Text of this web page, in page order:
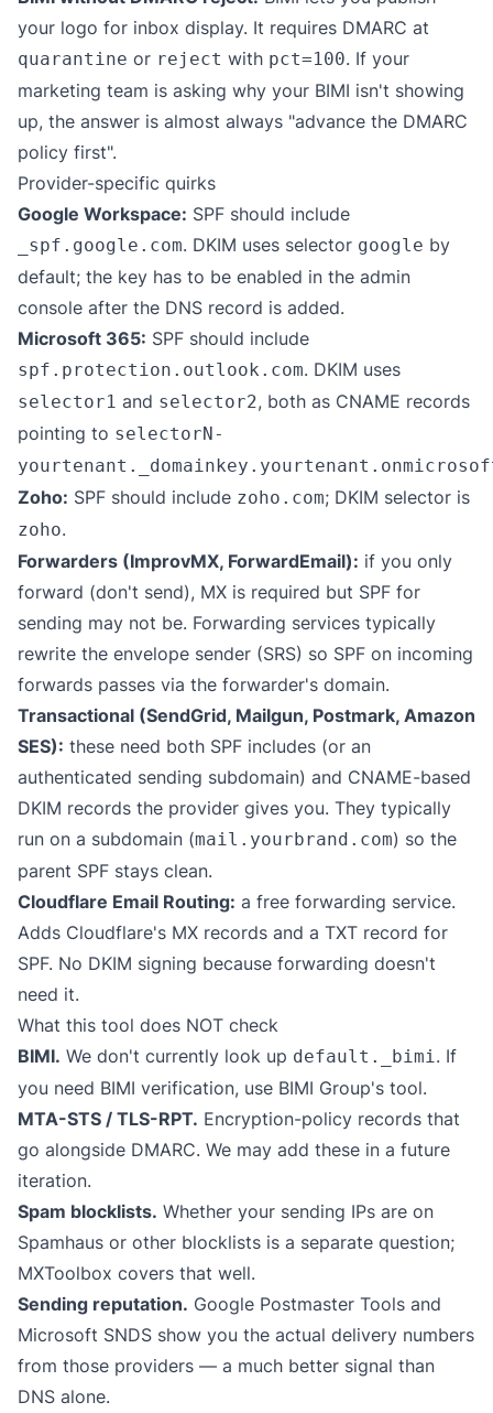
your logo for inbox display. It requires DMARC at
quarantine or reject with pct=100. If your
marketing team is asking why your BIMI isn't showing
up, the answer is almost always "advance the DMARC
policy first".
Provider-specific quirks
Google Workspace: SPF should include
_spf.google.com. DKIM uses selector google by
default; the key has to be enabled in the admin
console after the DNS record is added.
Microsoft 365: SPF should include
spf.protection.outlook.com. DKIM uses
selector1 and selector2, both as CNAME records
pointing to selectorN-
Zoho: SPF should include zoho.com; DKIM selector is
zoho.
Forwarders (ImprovMX, ForwardEmail): if you only
forward (don't send), MX is required but SPF for
sending may not be. Forwarding services typically
rewrite the envelope sender (SRS) so SPF on incoming
forwards passes via the forwarder's domain.
Transactional (SendGrid, Mailgun, Postmark, Amazon
SES): these need both SPF includes (or an
authenticated sending subdomain) and CNAME-based
DKIM records the provider gives you. They typically
run on a subdomain (mail.yourbrand.com) so the
parent SPF stays clean.
Cloudflare Email Routing: a free forwarding service.
Adds Cloudflare's MX records and a TXT record for
SPF. No DKIM signing because forwarding doesn't
need it.
What this tool does NOT check
BIMI. We don't currently look up default._bimi. If
you need BIMI verification, use BIMI Group's tool.
MTA-STS / TLS-RPT. Encryption-policy records that
go alongside DMARC. We may add these in a future
iteration.
Spam blocklists. Whether your sending IPs are on
Spamhaus or other blocklists is a separate question;
MXToolbox covers that well.
Sending reputation. Google Postmaster Tools and
Microsoft SNDS show you the actual delivery numbers
from those providers — a much better signal than
DNS alone.